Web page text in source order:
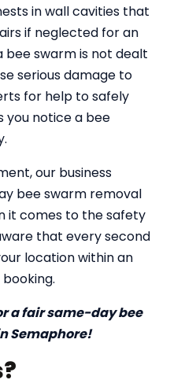
in wall cavities that
if neglected for an
bee swarm is not dealt
serious damage to
for help to safely
you notice a bee
our business
bee swarm removal
it comes to the safety
that every second
location within an
a fair same-day bee
Semaphore!